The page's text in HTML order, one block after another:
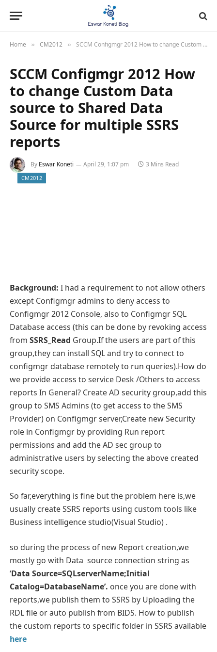
Home » CM2012 » SCCM Configmgr 2012 How to change Custom Data source to Shared Data Source for multiple SSRS reports
SCCM Configmgr 2012 How
to change Custom Data
source to Shared Data
Source for multiple SSRS
reports
By Eswar Koneti April 29, 1:07 pm 3 Mins Read
CM2012
Background: I had a requirement to not allow others
except Configmgr admins to deny access to
Configmgr 2012 Console, also to Configmgr SQL
Database access (this can be done by revoking access
from SSRS_Read Group.If the users are part of this
group,they can install SQL and try to connect to
configmgr database remotely to run queries).How do
we provide access to service Desk /Others to access
reports In General? Create AD security group,add this
group to SMS Admins (to get access to the SMS
Provider) on Configmgr server,Create new Security
role in Configmgr by providing Run report
permissions and add the AD sec group to
administrative users by selecting the above created
security scope.
So far,everything is fine but the problem here is,we
usually create SSRS reports using custom tools like
Business intelligence studio(Visual Studio) .
so during the process of new Report creation,we
mostly go with Data source connection string as
‘Data Source=SQLserverName;Initial
Catalog=DatabaseName’. once you are done with
reports,we publish them to SSRS by Uploading the
RDL file or auto publish from BIDS. How to publish
the custom reports to specific folder in SSRS available
here